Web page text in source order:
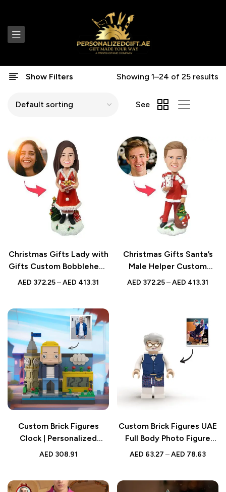
Show Filters Showing 1–24 of 25 results
See
Christmas Gifts Lady with
Gifts Custom Bobblehead
– Personalized Figurine
AED 372.25–AED 413.31
Christmas Gifts Santa’s
Male Helper Custom
Bobblehead –
AED 372.25–AED 413.31
Custom Brick Figures
Clock | Personalized
Christmas Gifts | Mini City
AED 308.91
Custom Brick Figures UAE
Full Body Photo Figure
Gift
AED 63.27 –AED 78.63